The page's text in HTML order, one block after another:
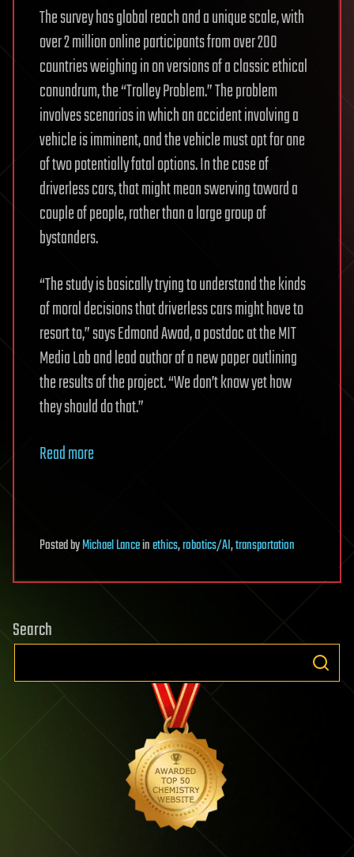
The survey has global reach and a unique scale, with
over 2 million online participants from over 200
countries weighing in on versions of a classic ethical
conundrum, the “Trolley Problem.” The problem
involves scenarios in which an accident involving a
vehicle is imminent, and the vehicle must opt for one
of two potentially fatal options. In the case of
driverless cars, that might mean swerving toward a
couple of people, rather than a large group of
bystanders.
“The study is basically trying to understand the kinds
of moral decisions that driverless cars might have to
resort to,” says Edmond Awad, a postdoc at the MIT
Media Lab and lead author of a new paper outlining
the results of the project. “We don’t know yet how
they should do that.”
Read more
PostedbyMichael Lanceinethics,robotics/AI,transportation
Search